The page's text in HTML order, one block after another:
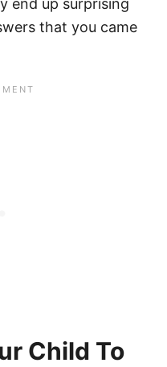
end up surprising
that you came
Child To